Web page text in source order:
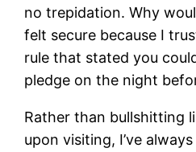
no trepidation. Why
felt secure because I
rule that stated you
pledge on the night
Rather than bullshitting
upon visiting, I’ve